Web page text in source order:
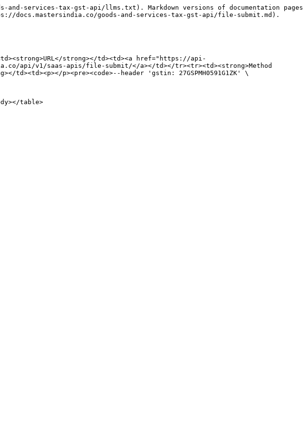
services-tax-gst-api/llms.txt). Markdown versions of documentation pages
docs.mastersindia.co/goods-and-services-tax-gst-api/file-submit.md).
strong></td><td><a href="https://api-
api/v1/saas-apis/file-submit/</a></td></tr><tr><td><strong>Method
td><td><p></p><pre><code>--header 'gstin: 27GSPMH0591G1ZK' \
table>